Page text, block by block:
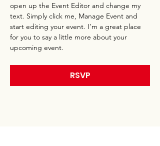
open up the Event Editor and change my
text. Simply click me, Manage Event and
start editing your event. I’m a great place
for you to say a little more about your
upcoming event.
RSVP